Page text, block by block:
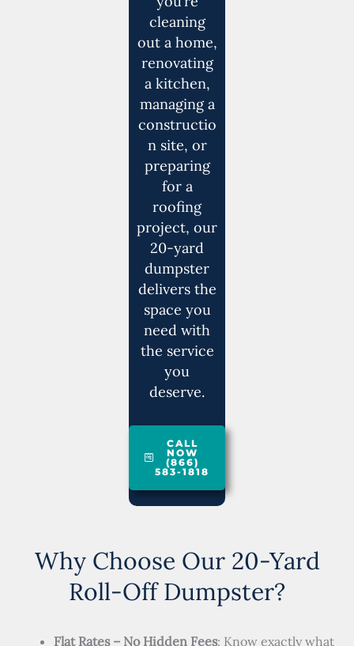
cleaning
out a home,
renovating
a kitchen,
managing a
constructio
n site, or
preparing
for a
roofing
project, our
20-yard
dumpster
delivers the
space you
need with
the service
you
deserve.
CALL
NOW
(866)
583-1818
Why Choose Our 20-Yard
Roll-Off Dumpster?
Flat Rates – No Hidden Fees: Know exactly what